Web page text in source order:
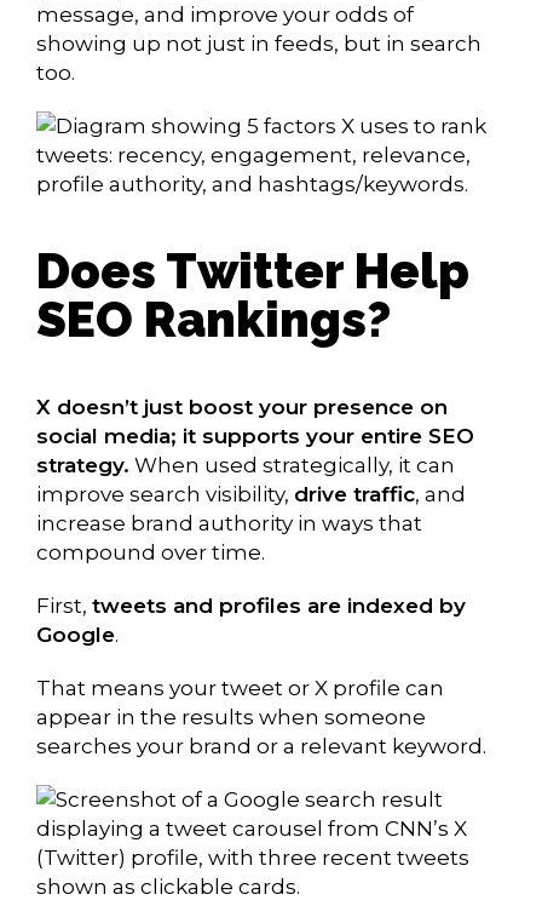
message, and improve your odds of
showing up not just in feeds, but in search
too.
Does Twitter Help
SEO Rankings?
X doesn’t just boost your presence on
social media; it supports your entire SEO
strategy. When used strategically, it can
improve search visibility, drive traffic, and
increase brand authority in ways that
compound over time.
First, tweets and profiles are indexed by
Google.
That means your tweet or X profile can
appear in the results when someone
searches your brand or a relevant keyword.